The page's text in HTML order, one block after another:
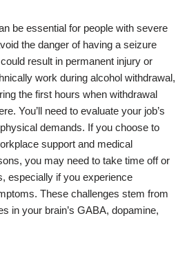
be essential for people with severe
the danger of having a seizure
result in permanent injury or
work during alcohol withdrawal,
the first hours when withdrawal
You’ll need to evaluate your job’s
demands. If you choose to
support and medical
you may need to take time off or
especially if you experience
These challenges stem from
in your brain’s GABA, dopamine,